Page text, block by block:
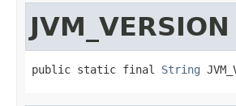
JVM_VERSION
public static final String